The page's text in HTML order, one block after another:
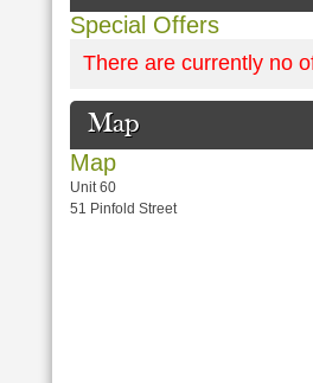
Special Offers
There are currently no
Map
Map
Unit 60
51 Pinfold Street